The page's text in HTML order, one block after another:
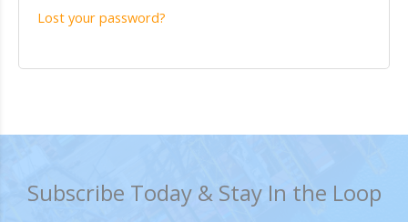
Lost your password?
Subscribe Today & Stay In the Loop